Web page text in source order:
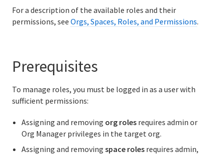
For a description of the available roles and their
permissions, see Orgs, Spaces, Roles, and Permissions.
Prerequisites
To manage roles, you must be logged in as a user with
sufficient permissions:
Assigning and removing org roles requires admin or
Org Manager privileges in the target org.
Assigning and removingspace roles requires admin,